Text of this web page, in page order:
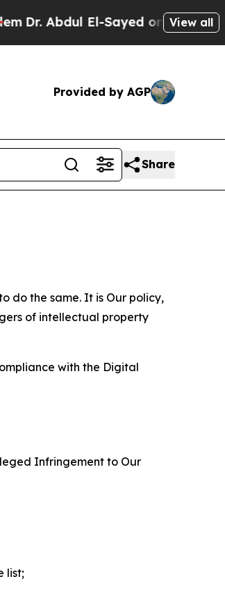
El-Sayed on Historic Michigan
View all
Provided by AGP
Share
do the same. It is Our policy,
of intellectual property
with the Digital
Infringement to Our
list;